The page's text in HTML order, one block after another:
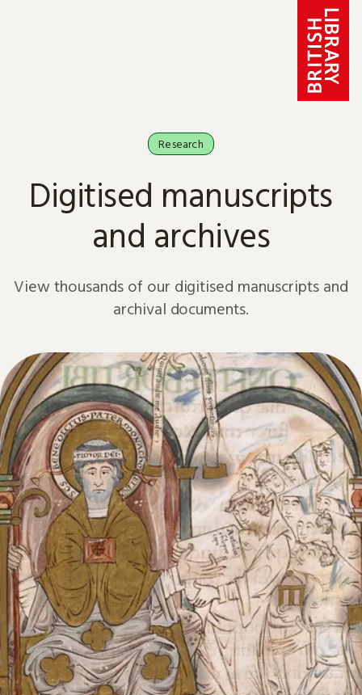
Research
Digitised manuscripts
and archives
View thousands of our digitised manuscripts and
archival documents.